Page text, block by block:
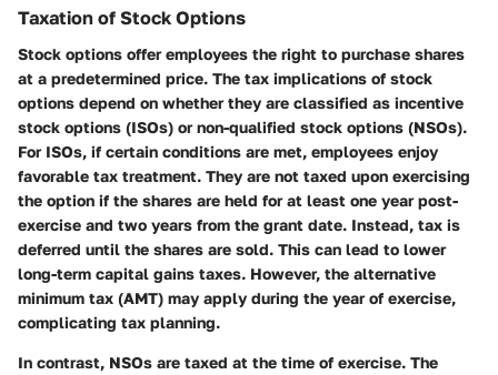
Taxation of Stock Options
Stock options offer employees the right to purchase shares
at a predetermined price. The tax implications of stock
options depend on whether they are classified as incentive
stock options (ISOs) ornon-qualified stock options (NSOs).
For ISOs, if certain conditions are met, employees enjoy
favorable tax treatment. They are not taxed upon exercising
the option if the shares are held for at least one year post-
exercise and two years from the grant date. Instead, tax is
deferred until the shares are sold. This can lead to lower
long-term capital gains taxes. However, the alternative
minimum tax (AMT) may apply during the year of exercise,
complicating tax planning.
In contrast, NSOs are taxed at the time of exercise. The